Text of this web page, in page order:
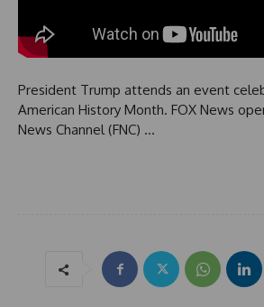
President Trump attends an event
American History Month. FOX News
News Channel (FNC) …